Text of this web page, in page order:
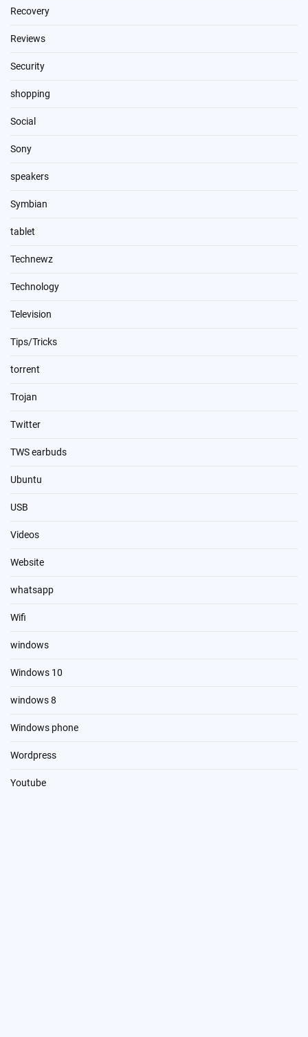
Recovery
Reviews
Security
shopping
Social
Sony
speakers
Symbian
tablet
Technewz
Technology
Television
Tips/Tricks
torrent
Trojan
Twitter
TWS earbuds
Ubuntu
USB
Videos
Website
whatsapp
Wifi
windows
Windows 10
windows 8
Windows phone
Wordpress
Youtube